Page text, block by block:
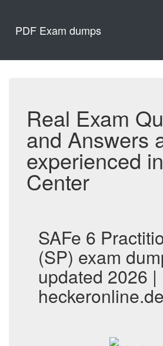
PDF Exam dumps
Real Exam
and Answers
experienced
Center
SAFe 6
(SP) exam
updated 2026 |
heckeronline.de